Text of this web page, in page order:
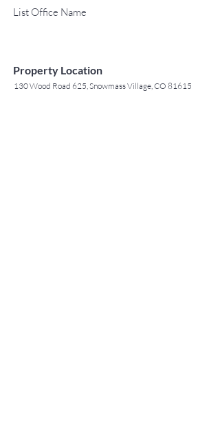
List Office Name
Property Location
130 Wood Road 625, Snowmass Village, CO 81615